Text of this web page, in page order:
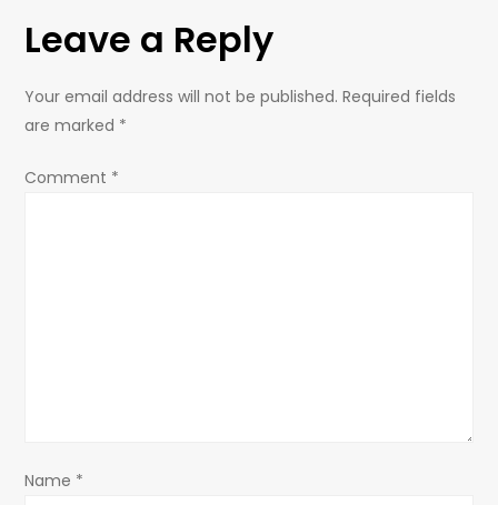
n
a
o
Leave a Reply
Your email address will not be published. Required fields
are marked *
Comment *
Name *